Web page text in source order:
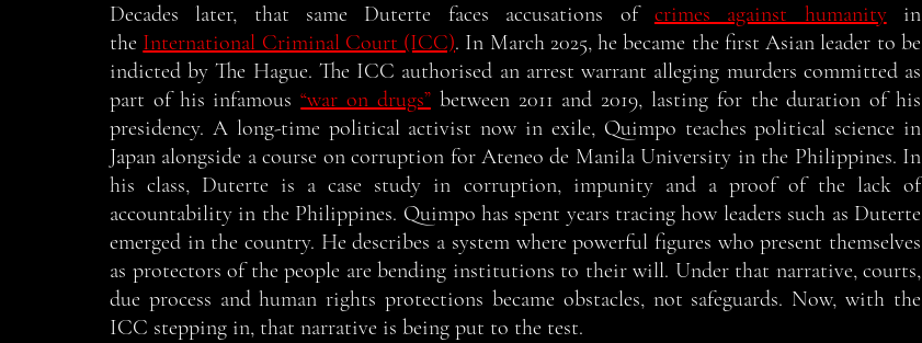
Decades later, that same Duterte faces accusations of crimes against humanity in
the International Criminal Court (ICC). In March 2025, he became the first Asian leader to be
indicted by The Hague. The ICC authorised an arrest warrant alleging murders committed as
part of his infamous “war on drugs” between 2011 and 2019, lasting for the duration of his
presidency. A long-time political activist now in exile, Quimpo teaches political science in
Japan alongside a course on corruption for Ateneo de Manila University in the Philippines. In
his class, Duterte is a case study in corruption, impunity and a proof of the lack of
accountability in the Philippines. Quimpo has spent years tracing how leaders such as Duterte
emerged in the country. He describes a system where powerful figures who present themselves
as protectors of the people are bending institutions to their will. Under that narrative, courts,
due process and human rights protections became obstacles, not safeguards. Now, with the
ICC stepping in, that narrative is being put to the test.